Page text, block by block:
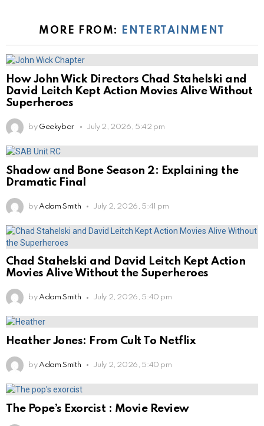
MORE FROM: ENTERTAINMENT
How John Wick Directors Chad Stahelski and
David Leitch Kept Action Movies Alive Without
Superheroes
by Geekybar July 2, 2026, 5:42 pm
Shadow and Bone Season 2: Explaining the
Dramatic Final
by Adam Smith July 2, 2026, 5:41 pm
Chad Stahelski and David Leitch Kept Action
Movies Alive Without the Superheroes
by Adam Smith July 2, 2026, 5:40 pm
Heather Jones: From Cult To Netflix
by Adam Smith July 2, 2026, 5:40 pm
The Pope’s Exorcist : Movie Review